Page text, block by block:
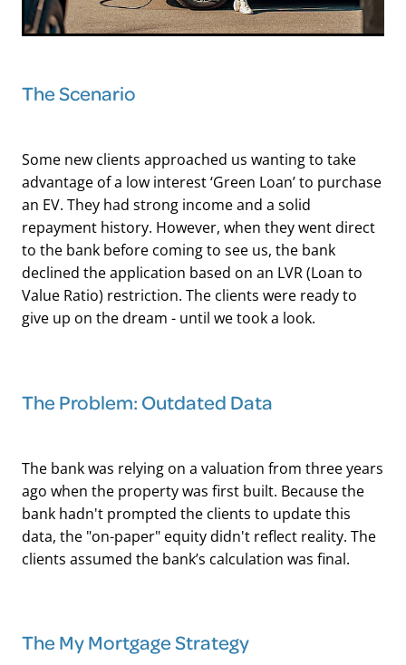
The Scenario
Some new clients approached us wanting to take
advantage of a low interest ‘Green Loan’ to purchase
an EV. They had strong income and a solid
repayment history. However, when they went direct
to the bank before coming to see us, the bank
declined the application based on an LVR (Loan to
Value Ratio) restriction. The clients were ready to
give up on the dream - until we took a look.
The Problem: Outdated Data
The bank was relying on a valuation from three years
ago when the property was first built. Because the
bank hadn't prompted the clients to update this
data, the "on-paper" equity didn't reflect reality. The
clients assumed the bank’s calculation was final.
The My Mortgage Strategy